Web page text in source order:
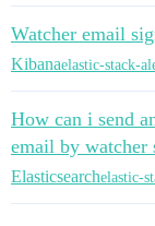
Watcher email
Kibanaelastic-stack-
How can i send
email by watcher
Elasticsearchelastic-